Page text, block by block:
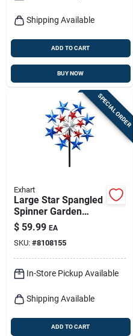
Shipping Available
ADD TO CART
BUY NOW
SPECIAL ORDER
Exhart
Large Star Spangled
Spinner Garden
Stake 6.92 Ft -
Patriotic Metal Decor
$ 59.99 EA
SKU: #8108155
In-Store Pickup Available
Shipping Available
ADD TO CART